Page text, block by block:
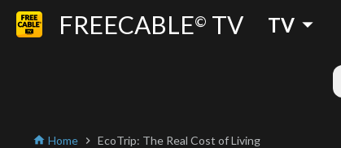
FREECABLE© TV TV arrow_drop_down
home Home chevron_right EcoTrip: The Real Cost of Living